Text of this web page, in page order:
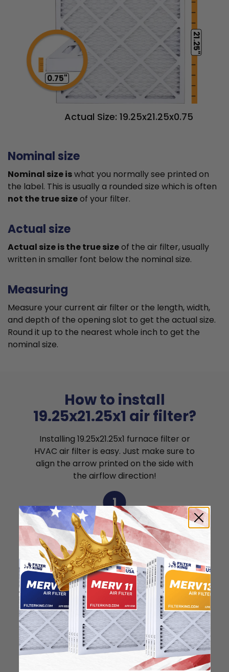
21.25"
0.75"
Actual Size: 19.25x21.25x0.75
Nominal size
Nominal size iswhat you normally see printed on
the label. This is usually a rounded size which is often
not the true sizeof your filter.
Actual size
Actual size is the true sizeof the air filter, usually
written in smaller font below the nominal size.
Measuring
Measure your current air filter or the length, width,
and depth of the opening slot to get the actual size.
Round it up to the nearest whole inch to get the
nominal size.
How to install
19.25x21.25x1 air filter?
Installing 19.25x21.25x1 furnace filter or
HVAC air filter is easy. Just make sure to
align the arrow printed on the side with
the airflow direction!
1
Remove the air filter
from the package